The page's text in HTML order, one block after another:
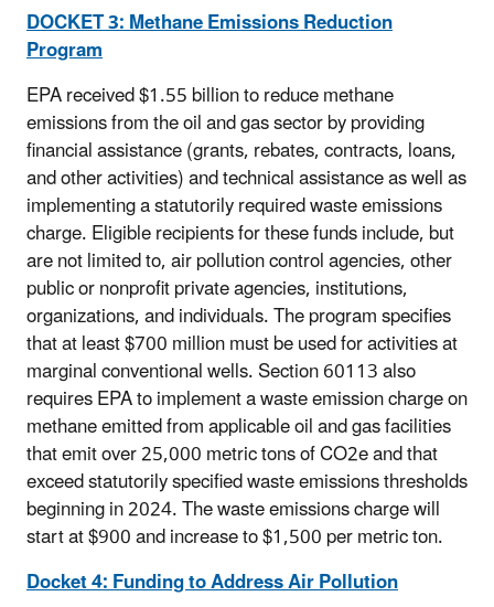
DOCKET 3: Methane Emissions Reduction
Program
EPA received $1.55 billion to reduce methane
emissions from the oil and gas sector by providing
financial assistance (grants, rebates, contracts, loans,
and other activities) and technical assistance as well as
implementing a statutorily required waste emissions
charge. Eligible recipients for these funds include, but
are not limited to, air pollution control agencies, other
public or nonprofit private agencies, institutions,
organizations, and individuals.The program specifies
that at least $700 million must be used for activities at
marginal conventional wells. Section 60113 also
requires EPA to implement a waste emission charge on
methane emitted from applicable oil and gas facilities
that emit over 25,000 metric tons of CO2e and that
exceed statutorily specified waste emissions thresholds
beginning in 2024. The waste emissions charge will
start at $900 and increase to $1,500 per metric ton.
Docket 4: Funding to Address Air Pollution